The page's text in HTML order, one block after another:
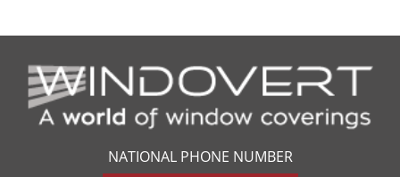
NATIONAL PHONE NUMBER